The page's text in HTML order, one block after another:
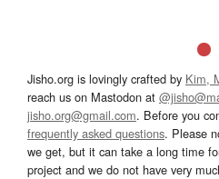
Jisho.org is lovingly crafted by Kim,
reach us on Mastodon at
jisho.org@gmail.com. Before you
frequently asked questions. Please
we get, but it can take a long time
project and we do not have very